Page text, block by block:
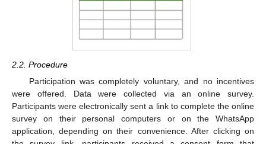
2.2. Procedure
Participation was completely voluntary, and no incentives
were offered. Data were collected via an online survey.
Participants were electronically sent a link to complete the online
survey on their personal computers or on the WhatsApp
application, depending on their convenience. After clicking on